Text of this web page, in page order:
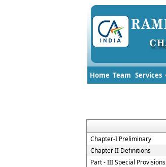
Home Team Services
Chapter-I Preliminary
Chapter II Definitions
Part - III Special Provisions